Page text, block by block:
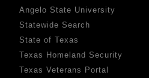
Angelo State University
Statewide Search
State of Texas
Texas Homeland Security
Texas Veterans Portal